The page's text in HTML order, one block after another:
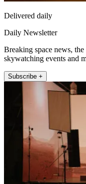
Delivered daily
Daily Newsletter
Breaking space news,
skywatching events and
Subscribe +